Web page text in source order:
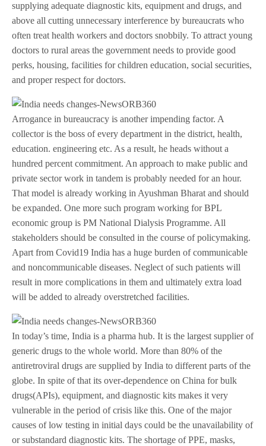
supplying adequate diagnostic kits, equipment and drugs, and
above all cutting unnecessary interference by bureaucrats who
often treat health workers and doctors snobbily. To attract young
doctors to rural areas the government needs to provide good
perks, housing, facilities for children education, social securities,
and proper respect for doctors.
Arrogance in bureaucracy is another impending factor. A
collector is the boss of every department in the district, health,
education. engineering etc. As a result, he heads without a
hundred percent commitment. An approach to make public and
private sector work in tandem is probably needed for an hour.
That model is already working in Ayushman Bharat and should
be expanded. One more such program working for BPL
economic group is PM National Dialysis Programme. All
stakeholders should be consulted in the course of policymaking.
Apart from Covid19 India has a huge burden of communicable
and noncommunicable diseases. Neglect of such patients will
result in more complications in them and ultimately extra load
will be added to already overstretched facilities.
In today’s time, India is a pharma hub. It is the largest supplier of
generic drugs to the whole world. More than 80% of the
antiretroviral drugs are supplied by India to different parts of the
globe. In spite of that its over-dependence on China for bulk
drugs(APIs), equipment, and diagnostic kits makes it very
vulnerable in the period of crisis like this. One of the major
causes of low testing in initial days could be the unavailability of
or substandard diagnostic kits. The shortage of PPE, masks,